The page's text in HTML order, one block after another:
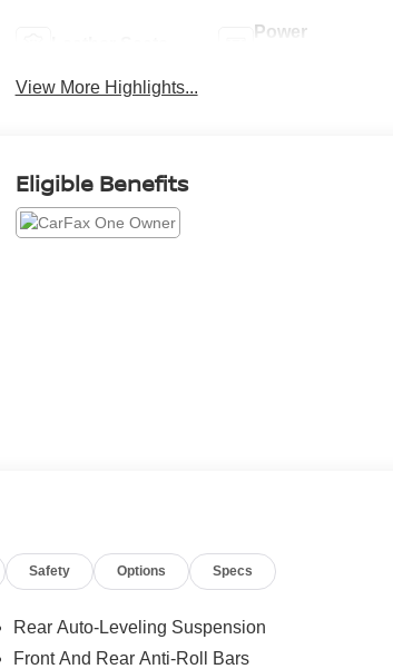
Power
View More Highlights...
Eligible Benefits
Safety Options Specs
Rear Auto-Leveling Suspension
Front And Rear Anti-Roll Bars